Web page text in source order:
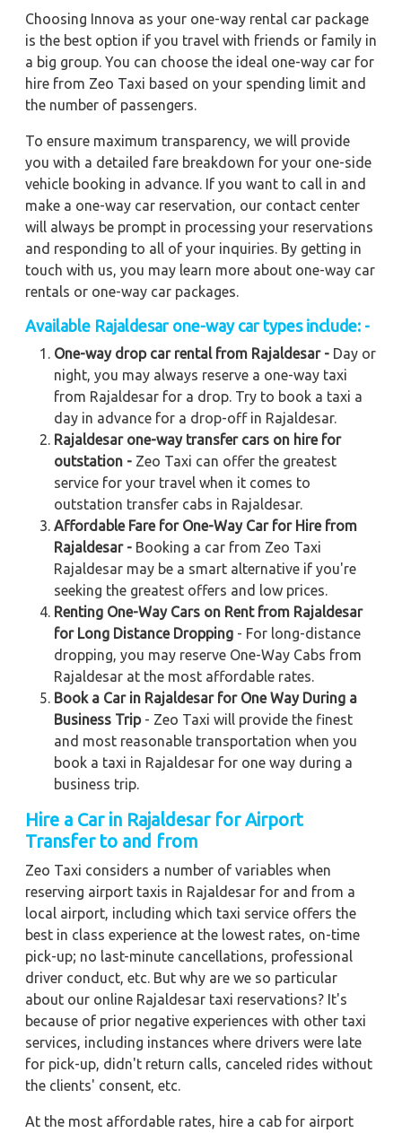
Choosing Innova as your one-way rental car package
is the best option if you travel with friends or family in
a big group. You can choose the ideal one-way car for
hire from Zeo Taxi based on your spending limit and
the number of passengers.
To ensure maximum transparency, we will provide
you with a detailed fare breakdown for your one-side
vehicle booking in advance. If you want to call in and
make a one-way car reservation, our contact center
will always be prompt in processing your reservations
and responding to all of your inquiries. By getting in
touch with us, you may learn more about one-way car
rentals or one-way car packages.
Available Rajaldesar one-way car types include: -
One-way drop car rental from Rajaldesar - Day or
night, you may always reserve a one-way taxi
from Rajaldesar for a drop. Try to book a taxi a
day in advance for a drop-off in Rajaldesar.
Rajaldesar one-way transfer cars on hire for
outstation - Zeo Taxi can offer the greatest
service for your travel when it comes to
outstation transfer cabs in Rajaldesar.
Affordable Fare for One-Way Car for Hire from
Rajaldesar - Booking a car from Zeo Taxi
Rajaldesar may be a smart alternative if you're
seeking the greatest offers and low prices.
Renting One-Way Cars on Rent from Rajaldesar
for Long Distance Dropping - For long-distance
dropping, you may reserve One-Way Cabs from
Rajaldesar at the most affordable rates.
Book a Car in Rajaldesar for One Way During a
Business Trip- Zeo Taxi will provide the finest
and most reasonable transportation when you
book a taxi in Rajaldesar for one way during a
business trip.
Hire a Car in Rajaldesar for Airport
Transfer to and from
Zeo Taxi considers a number of variables when
reserving airport taxis in Rajaldesar for and from a
local airport, including which taxi service offers the
best in class experience at the lowest rates, on-time
pick-up; no last-minute cancellations, professional
driver conduct, etc. But why are we so particular
about our online Rajaldesar taxi reservations? It's
because of prior negative experiences with other taxi
services, including instances where drivers were late
for pick-up, didn't return calls, canceled rides without
the clients' consent, etc.
At the most affordable rates, hire a cab for airport